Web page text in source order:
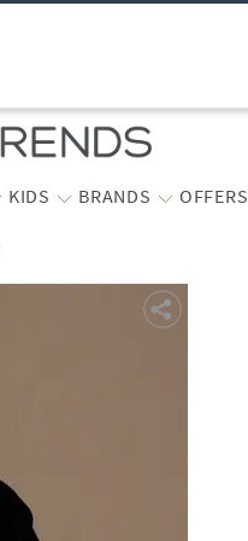
KIDS BRANDS OFFERS